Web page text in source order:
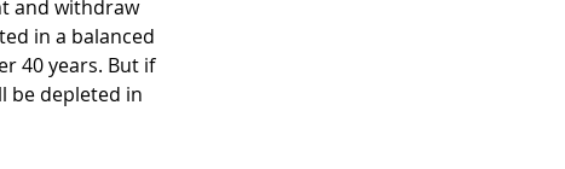
and withdraw
in a balanced
40 years. But if
be depleted in